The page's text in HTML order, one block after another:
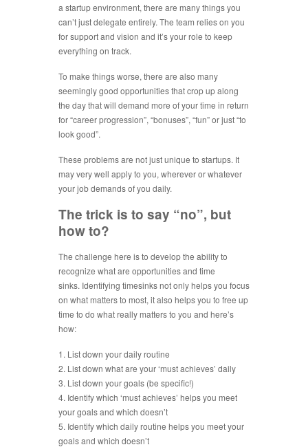
a startup environment, there are many things you
can’t just delegate entirely. The team relies on you
for support and vision and it’s your role to keep
everything on track.
To make things worse, there are also many
seemingly good opportunities that crop up along
the day that will demand more of your time in return
for “career progression”, “bonuses”, “fun” or just “to
look good”.
These problems are not just unique to startups. It
may very well apply to you, wherever or whatever
your job demands of you daily.
The trick is to say “no”, but
how to?
The challenge here is to develop the ability to
recognize what are opportunities and time
sinks. Identifying timesinks not only helps you focus
on what matters to most, it also helps you to free up
time to do what really matters to you and here’s
how:
1. List down your daily routine
2. List down what are your ‘must achieves’ daily
3. List down your goals (be specific!)
4. Identify which ‘must achieves’ helps you meet
your goals and which doesn’t
5. Identify which daily routine helps you meet your
goals and which doesn’t